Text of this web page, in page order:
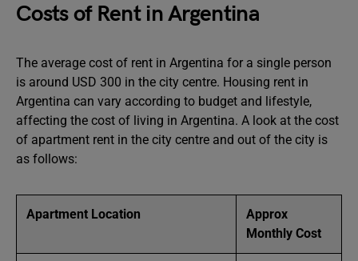
Costs of Rent in Argentina
The average cost of rent in Argentina for a single person
is around USD 300 in the city centre. Housing rent in
Argentina can vary according to budget and lifestyle,
affecting the cost of living in Argentina. A look at the cost
of apartment rent in the city centre and out of the city is
as follows:
Apartment Location
Approx
Monthly Cost